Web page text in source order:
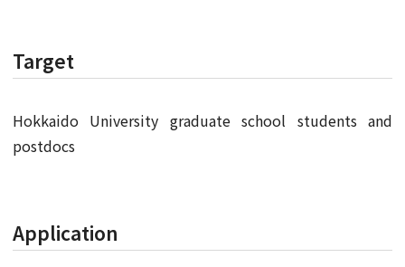
Target
Hokkaido University graduate school students and
postdocs
Application